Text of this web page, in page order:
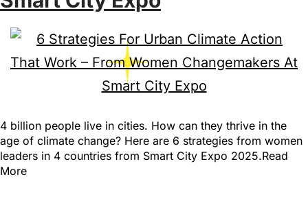
4 billion people live in cities. How can they thrive in the
age of climate change? Here are 6 strategies from women
leaders in 4 countries from Smart City Expo 2025.Read
More